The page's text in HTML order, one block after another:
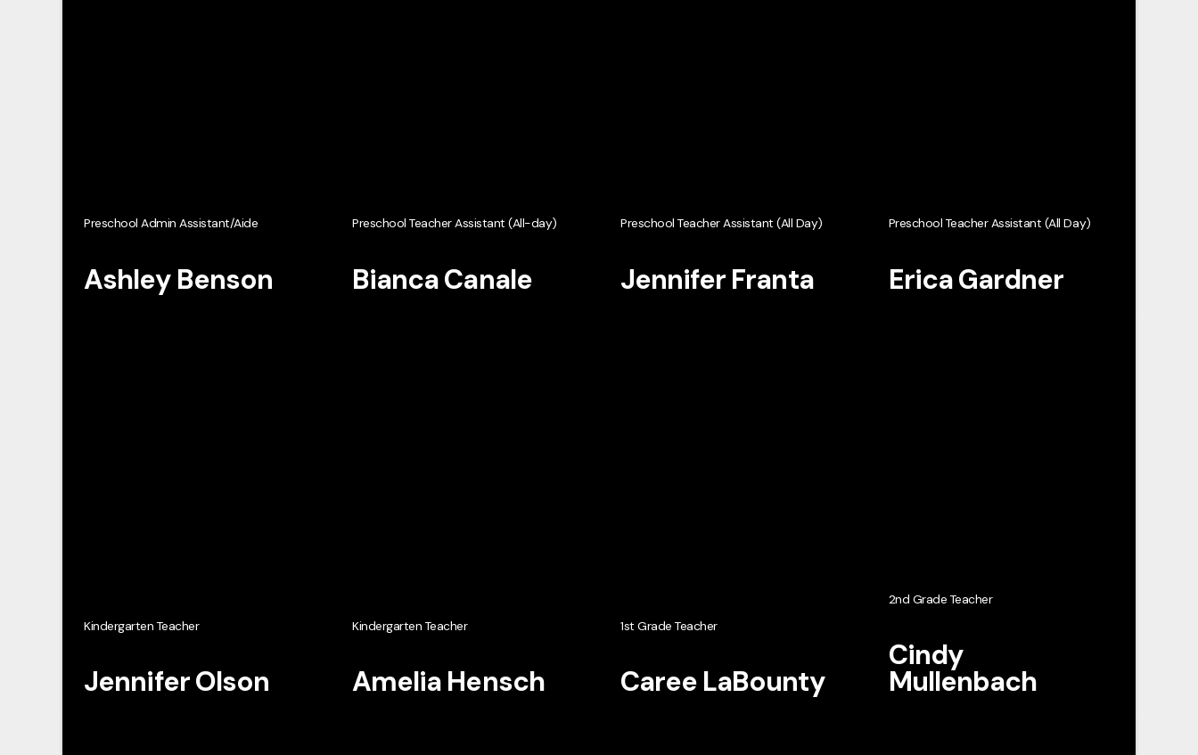
Preschool Admin Assistant/Aide
Ashley Benson
Preschool Teacher Assistant (All-day)
Bianca Canale
Preschool Teacher Assistant (All Day)
Jennifer Franta
Preschool Teacher Assistant (All Day)
Erica Gardner
Kindergarten Teacher
Jennifer Olson
Kindergarten Teacher
Amelia Hensch
1st Grade Teacher
Caree LaBounty
2nd Grade Teacher
Cindy
Mullenbach